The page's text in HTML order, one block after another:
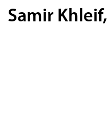
Samir Khleif,